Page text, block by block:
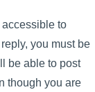
to
you must be
be able to post
though you are